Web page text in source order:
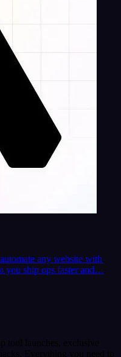
any website with
you ship ops faster and…